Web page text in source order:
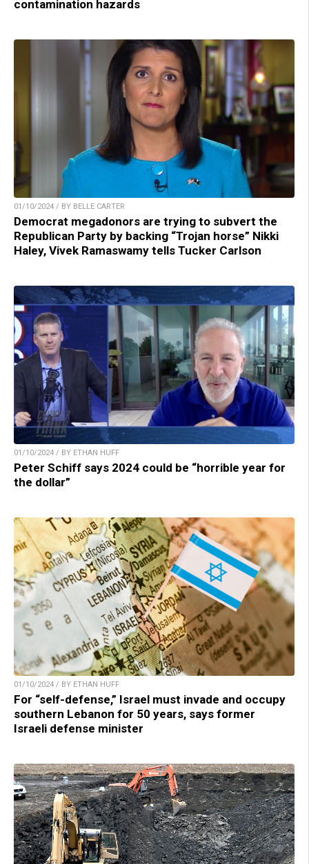
contamination hazards
01/10/2024 / BY BELLE CARTER
Democrat megadonors are trying to subvert the
Republican Party by backing “Trojan horse” Nikki
Haley, Vivek Ramaswamy tells Tucker Carlson
01/10/2024 / BY ETHAN HUFF
Peter Schiff says 2024 could be “horrible year for
the dollar”
01/10/2024 / BY ETHAN HUFF
For “self-defense,” Israel must invade and occupy
southern Lebanon for 50 years, says former
Israeli defense minister